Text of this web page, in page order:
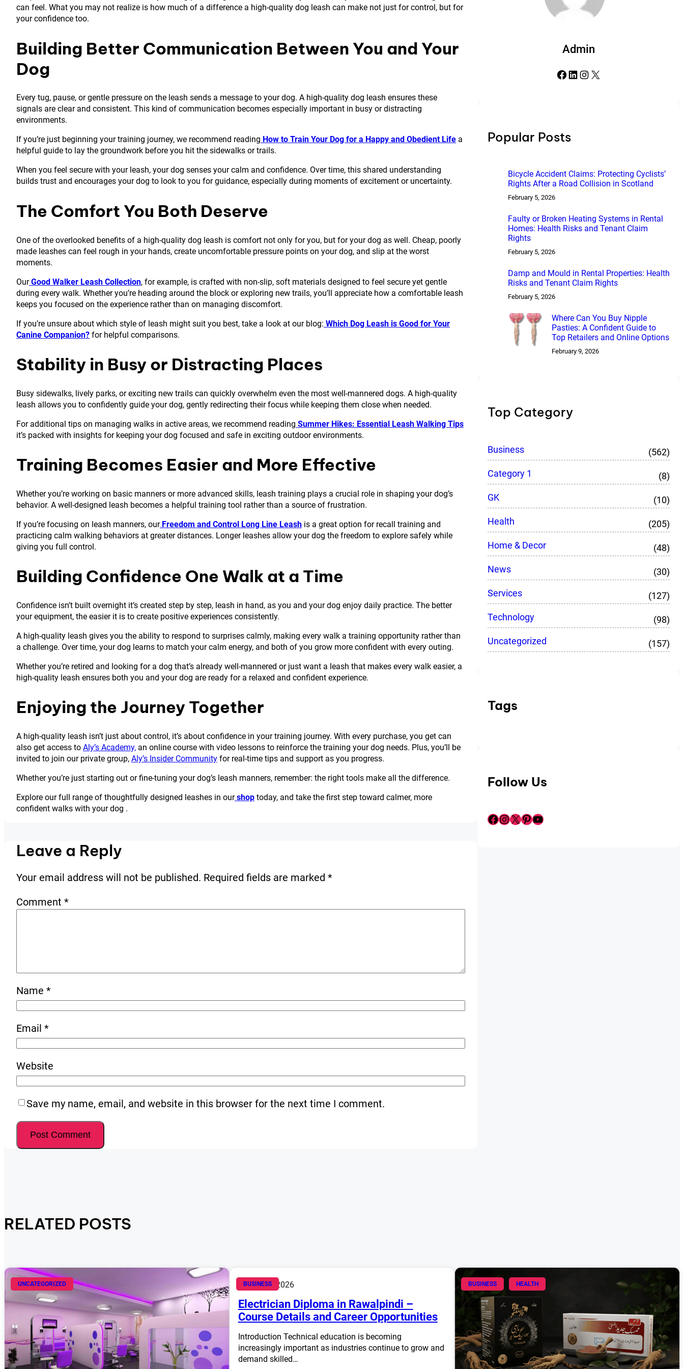
can feel. What you may not realize is how much of a difference a high-quality dog leash can make not just for control, but for
your confidence too.
Building Better Communication Between You and Your
Dog
Every tug, pause, or gentle pressure on the leash sends a message to your dog. A high-quality dog leash ensures these
signals are clear and consistent. This kind of communication becomes especially important in busy or distracting
environments.
If you’re just beginning your training journey, we recommend reading How to Train Your Dog for a Happy and Obedient Life a
helpful guide to lay the groundwork before you hit the sidewalks or trails.
When you feel secure with your leash, your dog senses your calm and confidence. Over time, this shared understanding
builds trust and encourages your dog to look to you for guidance, especially during moments of excitement or uncertainty.
The Comfort You Both Deserve
One of the overlooked benefits of a high-quality dog leash is comfort not only for you, but for your dog as well. Cheap, poorly
made leashes can feel rough in your hands, create uncomfortable pressure points on your dog, and slip at the worst
moments.
Our Good Walker Leash Collection, for example, is crafted with non-slip, soft materials designed to feel secure yet gentle
during every walk. Whether you’re heading around the block or exploring new trails, you’ll appreciate how a comfortable leash
keeps you focused on the experience rather than on managing discomfort.
If you’re unsure about which style of leash might suit you best, take a look at our blog: Which Dog Leash is Good for Your
Canine Companion? for helpful comparisons.
Stability in Busy or Distracting Places
Busy sidewalks, lively parks, or exciting new trails can quickly overwhelm even the most well-mannered dogs. A high-quality
leash allows you to confidently guide your dog, gently redirecting their focus while keeping them close when needed.
For additional tips on managing walks in active areas, we recommend reading Summer Hikes: Essential Leash Walking Tips
it’s packed with insights for keeping your dog focused and safe in exciting outdoor environments.
Training Becomes Easier and More Effective
Whether you’re working on basic manners or more advanced skills, leash training plays a crucial role in shaping your dog’s
behavior. A well-designed leash becomes a helpful training tool rather than a source of frustration.
If you’re focusing on leash manners, our Freedom and Control Long Line Leash is a great option for recall training and
practicing calm walking behaviors at greater distances. Longer leashes allow your dog the freedom to explore safely while
giving you full control.
Building Confidence One Walk at a Time
Confidence isn’t built overnight it’s created step by step, leash in hand, as you and your dog enjoy daily practice. The better
your equipment, the easier it is to create positive experiences consistently.
A high-quality leash gives you the ability to respond to surprises calmly, making every walk a training opportunity rather than
a challenge. Over time, your dog learns to match your calm energy, and both of you grow more confident with every outing.
Whether you’re retired and looking for a dog that’s already well-mannered or just want a leash that makes every walk easier, a
high-quality leash ensures both you and your dog are ready for a relaxed and confident experience.
Enjoying the Journey Together
A high-quality leash isn’t just about control, it’s about confidence in your training journey. With every purchase, you get can
also get access to Aly’s Academy, an online course with video lessons to reinforce the training your dog needs. Plus, you’ll be
invited to join our private group, Aly’s Insider Community for real-time tips and support as you progress.
Whether you’re just starting out or fine-tuning your dog’s leash manners, remember: the right tools make all the difference.
Explore our full range of thoughtfully designed leashes in our shop today, and take the first step toward calmer, more
confident walks with your dog .
Leave a Reply
Your email address will not be published. Required fields are marked *
Comment *
Name *
Email *
Website
Save my name, email, and website in this browser for the next time I comment.
Admin
Facebook LinkedIn Instagram X
Popular Posts
Bicycle Accident Claims: Protecting Cyclists’
Rights After a Road Collision in Scotland
February 5, 2026
Faulty or Broken Heating Systems in Rental
Homes: Health Risks and Tenant Claim
Rights
February 5, 2026
Damp and Mould in Rental Properties: Health
Risks and Tenant Claim Rights
February 5, 2026
Where Can You Buy Nipple
Pasties: A Confident Guide to
Top Retailers and Online Options
February 9, 2026
Top Category
Business
(562)
Category 1
(8)
GK
(10)
Health
(205)
Home & Decor
(48)
News
(30)
Services
(127)
Technology
(98)
Uncategorized
(157)
Tags
Follow Us
Facebook InstagramX Pinterest YouTube
RELATED POSTS
UNCATEGORIZED BUSINESS
March 14, 2026
Electrician Diploma in Rawalpindi –
Course Details and Career Opportunities
Introduction Technical education is becoming
increasingly important as industries continue to grow and
demand skilled…
BUSINESS HEALTH